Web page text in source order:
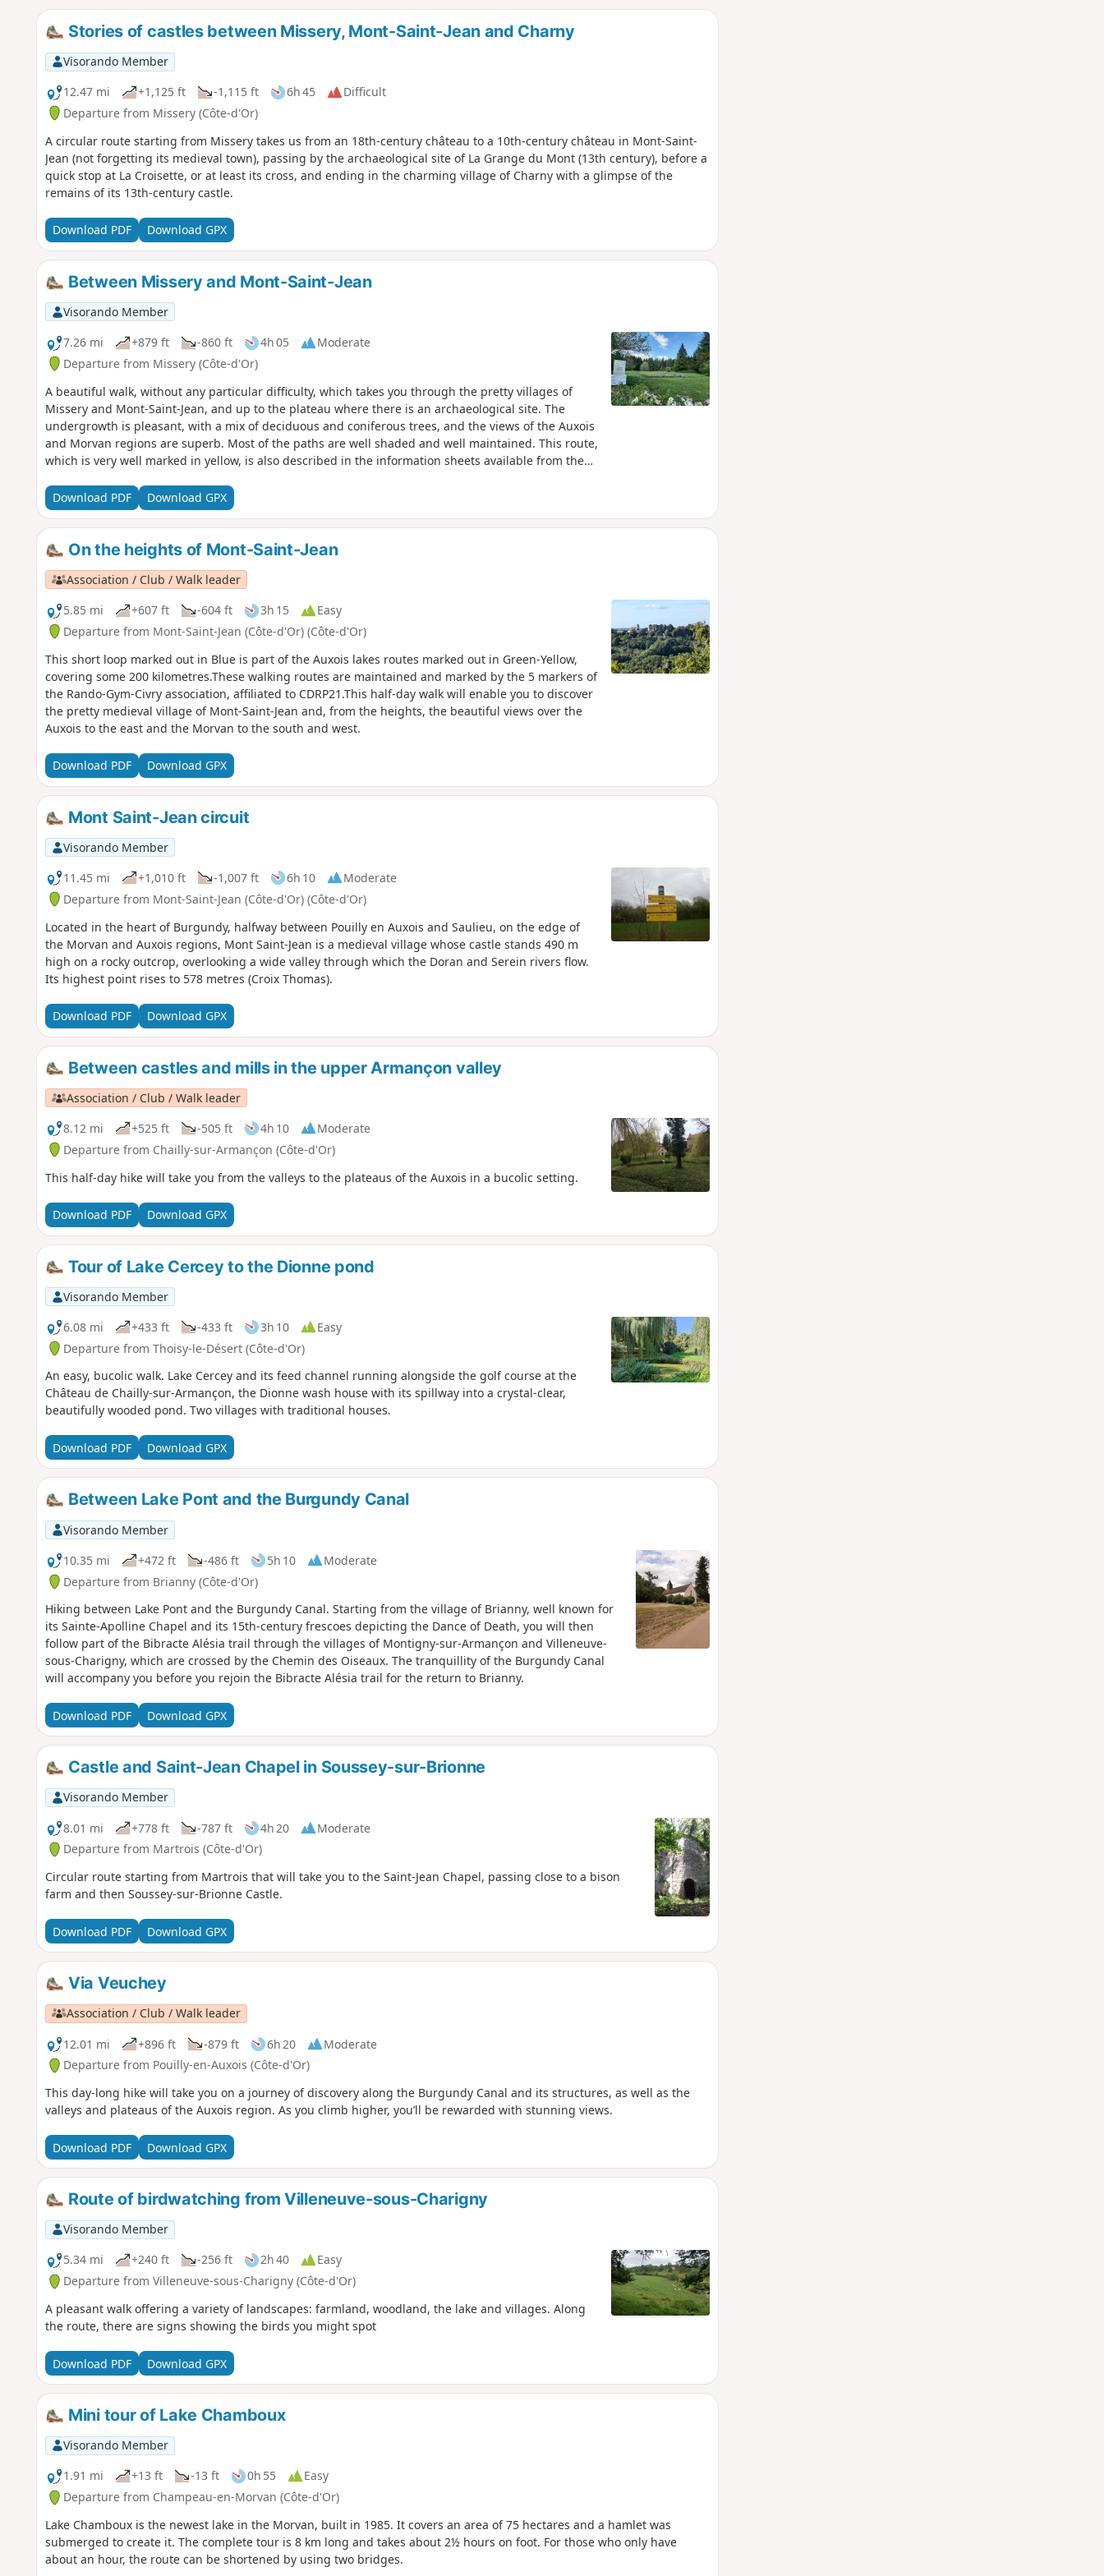
Stories of castles between Missery, Mont-Saint-Jean and Charny
Visorando Member
12.47 mi
+1,125 ft -1,115 ft 6h 45
Difficult
Departure from Missery (Côte-d'Or)
A circular route starting from Missery takes us from an 18th-century château to a 10th-century château in Mont-Saint-
Jean (not forgetting its medieval town), passing by the archaeological site of La Grange du Mont (13th century), before a
quick stop at La Croisette, or at least its cross, and ending in the charming village of Charny with a glimpse of the
remains of its 13th-century castle.
Download PDF Download GPX
Between Missery and Mont-Saint-Jean
Visorando Member
7.26 mi
+879 ft -860 ft 4h 05
Moderate
Departure from Missery (Côte-d'Or)
A beautiful walk, without any particular difficulty, which takes you through the pretty villages of
Missery and Mont-Saint-Jean, and up to the plateau where there is an archaeological site. The
undergrowth is pleasant, with a mix of deciduous and coniferous trees, and the views of the Auxois
and Morvan regions are superb. Most of the paths are well shaded and well maintained. This route,
which is very well marked in yellow, is also described in the information sheets available from the
Download PDF
Download GPX
On the heights of Mont-Saint-Jean
Association / Club / Walk leader
5.85 mi
+607 ft -604 ft 3h 15
Easy
Departure from Mont-Saint-Jean (Côte-d'Or) (Côte-d'Or)
This short loop marked out in Blue is part of the Auxois lakes routes marked out in Green-Yellow,
covering some 200 kilometres.These walking routes are maintained and marked by the 5 markers of
the Rando-Gym-Civry association, affiliated to CDRP21.This half-day walk will enable you to discover
the pretty medieval village of Mont-Saint-Jean and, from the heights, the beautiful views over the
Auxois to the east and the Morvan to the south and west.
Download PDF Download GPX
Mont Saint-Jean circuit
Visorando Member
11.45 mi
+1,010 ft -1,007 ft 6h 10
Moderate
Departure from Mont-Saint-Jean (Côte-d'Or) (Côte-d'Or)
Located in the heart of Burgundy, halfway between Pouilly en Auxois and Saulieu, on the edge of
the Morvan and Auxois regions, Mont Saint-Jean is a medieval village whose castle stands 490 m
high on a rocky outcrop, overlooking a wide valley through which the Doran and Serein rivers flow.
Its highest point rises to 578 metres (Croix Thomas).
Download PDF Download GPX
Between castles and mills in the upper Armançon valley
Association / Club / Walk leader
8.12 mi
+525 ft -505 ft 4h 10
Moderate
Departure from Chailly-sur-Armançon (Côte-d'Or)
This half-day hike will take you from the valleys to the plateaus of the Auxois in a bucolic setting.
Download PDF Download GPX
Tour of Lake Cercey to the Dionne pond
Visorando Member
6.08 mi
+433 ft -433 ft 3h 10
Easy
Departure from Thoisy-le-Désert (Côte-d'Or)
An easy, bucolic walk. Lake Cercey and its feed channel running alongside the golf course at the
Château de Chailly-sur-Armançon, the Dionne wash house with its spillway into a crystal-clear,
beautifully wooded pond. Two villages with traditional houses.
Download PDF Download GPX
Between Lake Pont and the Burgundy Canal
Visorando Member
10.35 mi
+472 ft -486 ft 5h 10
Moderate
Departure from Brianny (Côte-d'Or)
Hiking between Lake Pont and the Burgundy Canal. Starting from the village of Brianny, well known for
its Sainte-Apolline Chapel and its 15th-century frescoes depicting the Dance of Death, you will then
follow part of the Bibracte Alésia trail through the villages of Montigny-sur-Armançon and Villeneuve-
sous-Charigny, which are crossed by the Chemin des Oiseaux. The tranquillity of the Burgundy Canal
will accompany you before you rejoin the Bibracte Alésia trail for the return to Brianny.
Download PDF Download GPX
Castle and Saint-Jean Chapel in Soussey-sur-Brionne
Visorando Member
8.01 mi
+778 ft -787 ft 4h 20
Moderate
Departure from Martrois (Côte-d'Or)
Circular route starting from Martrois that will take you to the Saint-Jean Chapel, passing close to a bison
farm and then Soussey-sur-Brionne Castle.
Download PDF Download GPX
Via Veuchey
Association / Club / Walk leader
12.01 mi
+896 ft -879 ft 6h 20
Moderate
Departure from Pouilly-en-Auxois (Côte-d'Or)
This day-long hike will take you on a journey of discovery along the Burgundy Canal and its structures, as well as the
valleys and plateaus of the Auxois region. As you climb higher, you’ll be rewarded with stunning views.
Download PDF Download GPX
Route of birdwatching from Villeneuve-sous-Charigny
Visorando Member
5.34 mi
+240 ft -256 ft 2h 40
Easy
Departure from Villeneuve-sous-Charigny (Côte-d'Or)
A pleasant walk offering a variety of landscapes: farmland, woodland, the lake and villages. Along
the route, there are signs showing the birds you might spot
Download PDF Download GPX
Mini tour of Lake Chamboux
Visorando Member
1.91 mi
+13 ft -13 ft 0h 55
Easy
Departure from Champeau-en-Morvan (Côte-d'Or)
Lake Chamboux is the newest lake in the Morvan, built in 1985. It covers an area of 75 hectares and a hamlet was
submerged to create it. The complete tour is 8 km long and takes about 2½ hours on foot. For those who only have
about an hour, the route can be shortened by using two bridges.